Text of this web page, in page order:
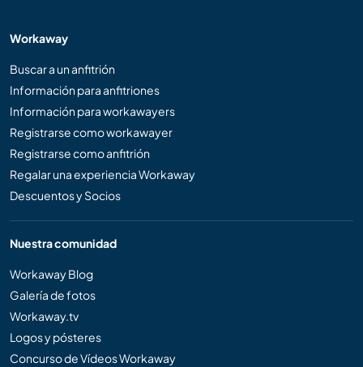
Workaway
Buscar a un anfitrión
Información para anfitriones
Información para workawayers
Registrarse como workawayer
Registrarse como anfitrión
Regalar una experiencia Workaway
Descuentos y Socios
Nuestra comunidad
Workaway Blog
Galería de fotos
Workaway.tv
Logos y pósteres
Concurso de Vídeos Workaway